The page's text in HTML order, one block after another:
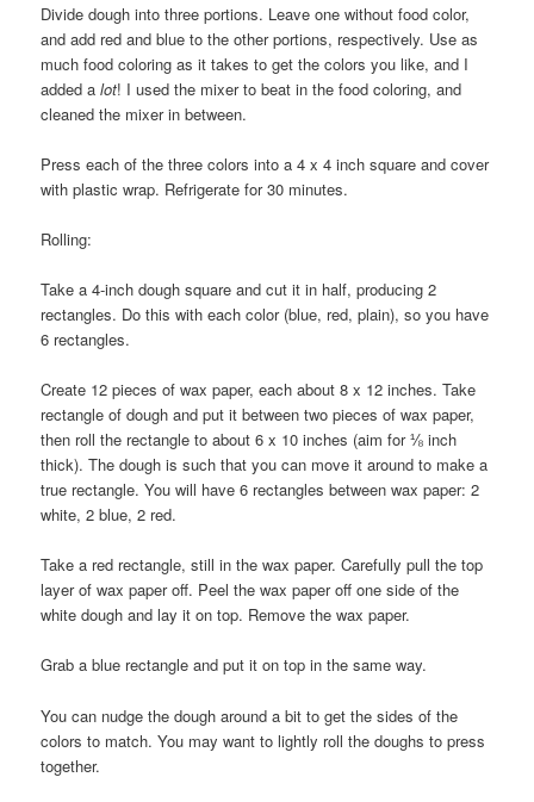
Divide dough into three portions. Leave one without food color,
and add red and blue to the other portions, respectively. Use as
much food coloring as it takes to get the colors you like, and I
added alot! I used the mixer to beat in the food coloring, and
cleaned the mixer in between.
Press each of the three colors into a 4 x 4 inch square and cover
with plastic wrap. Refrigerate for 30 minutes.
Rolling:
Take a 4-inch dough square and cut it in half, producing 2
rectangles. Do this with each color (blue, red, plain), so you have
6 rectangles.
Create 12 pieces of wax paper, each about 8 x 12 inches. Take
rectangle of dough and put it between two pieces of wax paper,
then roll the rectangle to about 6 x 10 inches (aim for ⅛ inch
thick). The dough is such that you can move it around to make a
true rectangle. You will have 6 rectangles between wax paper: 2
white, 2 blue, 2 red.
Take a red rectangle, still in the wax paper. Carefully pull the top
layer of wax paper off. Peel the wax paper off one side of the
white dough and lay it on top. Remove the wax paper.
Grab a blue rectangle and put it on top in the same way.
You can nudge the dough around a bit to get the sides of the
colors to match. You may want to lightly roll the doughs to press
together.